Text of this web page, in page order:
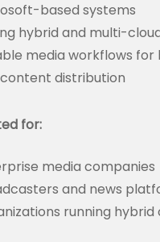
based systems
hybrid and multi-
media workflows
distribution
for:
media companies
and news
running hybrid